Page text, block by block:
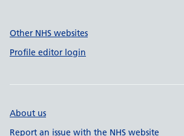
Other NHS websites
Profile editor login
About us
Report an issue with the NHS website